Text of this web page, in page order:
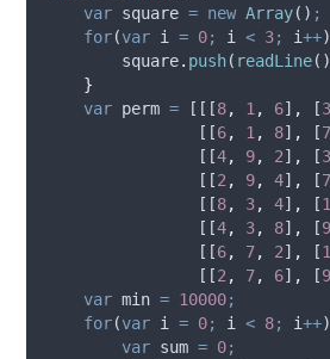
var square = new Array() ;
for(var i = 0; i < 3; i++)
square. push( readLine()
}
var perm = [[[8, 1 , 6] , [3
                [[
6, 1 , 8] , [7
                [[
4, 9, 2] , [3
                [[
2 , 9, 4] , [7
                [[
8, 3, 4] , [1
                [[
4, 3, 8] , [9
                [[
6, 7, 2] , [1
                [[
2 , 7, 6] , [9
var min = 10000;
for(var i = 0; i < 8; i++
var sum = 0;